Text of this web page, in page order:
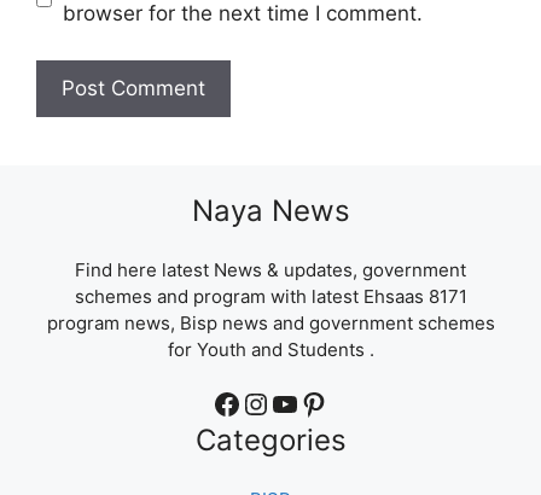
browser for the next time I comment.
Naya News
Find here latest News & updates, government
schemes and program with latest Ehsaas 8171
program news, Bisp news and government schemes
for Youth and Students .
Facebook Instagram YouTube Pinterest
Categories